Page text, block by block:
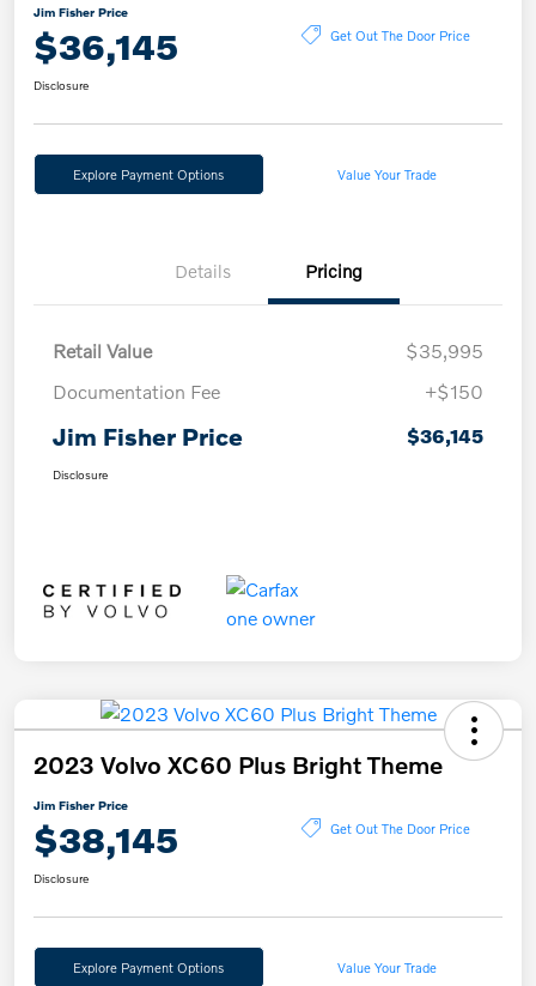
Jim Fisher Price
$36,145 Get Out The Door Price
Disclosure
Explore Payment Options Value Your Trade
Details Pricing
Retail Value
$35,995
Documentation Fee
+$150
Jim Fisher Price $36,145
Disclosure
2023 Volvo XC60 Plus Bright Theme
Jim Fisher Price
$38,145 Get Out The Door Price
Disclosure
Explore Payment Options Value Your Trade